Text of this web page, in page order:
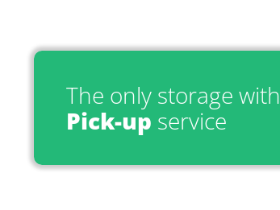
The only storage with
Pick-up service